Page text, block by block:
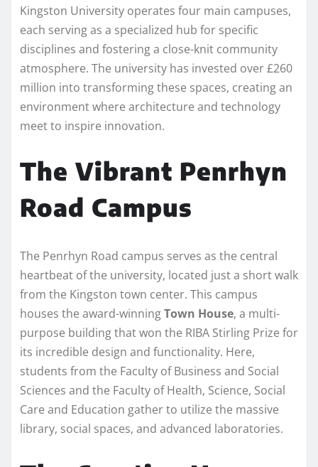
Kingston University operates four main campuses,
each serving as a specialized hub for specific
disciplines and fostering a close-knit community
atmosphere. The university has invested over £260
million into transforming these spaces, creating an
environment where architecture and technology
meet to inspire innovation.
The Vibrant Penrhyn
Road Campus
The Penrhyn Road campus serves as the central
heartbeat of the university, located just a short walk
from the Kingston town center. This campus
houses the award-winningTown House, a multi-
purpose building that won the RIBA Stirling Prize for
its incredible design and functionality. Here,
students from the Faculty of Business and Social
Sciences and the Faculty of Health, Science, Social
Care and Education gather to utilize the massive
library, social spaces, and advanced laboratories.